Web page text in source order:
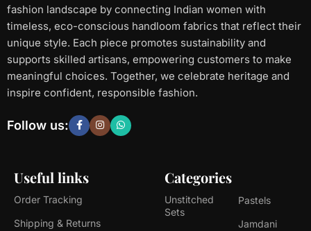
fashion landscape by connecting Indian women with
timeless, eco-conscious handloom fabrics that reflect their
unique style. Each piece promotes sustainability and
supports skilled artisans, empowering customers to make
meaningful choices. Together, we celebrate heritage and
inspire confident, responsible fashion.
Useful links
Order Tracking
Shipping & Returns
Categories
Unstitched
Sets
Pastels
Jamdani
Follow us: